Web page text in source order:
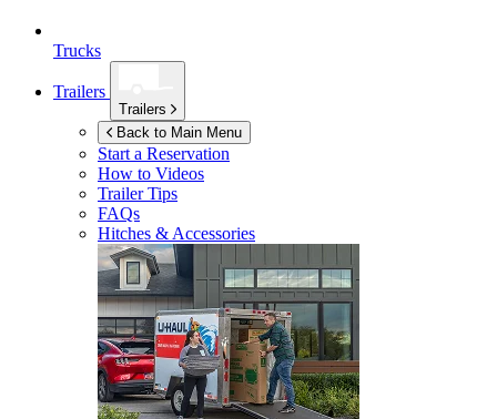
Trucks
Trailers
Trailers
Back to Main Menu
Start a Reservation
How to Videos
Trailer Tips
FAQs
Hitches & Accessories